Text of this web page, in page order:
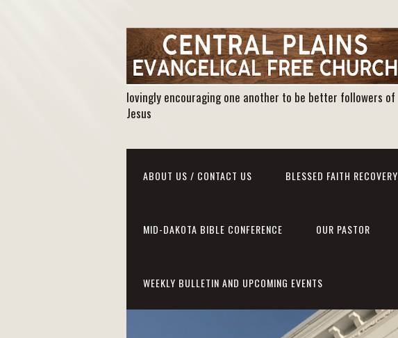
lovingly encouraging one another to be better followers of
Jesus
ABOUT US / CONTACT US BLESSED FAITH RECOVERY
MID-DAKOTA BIBLE CONFERENCE OUR PASTOR
WEEKLY BULLETIN AND UPCOMING EVENTS